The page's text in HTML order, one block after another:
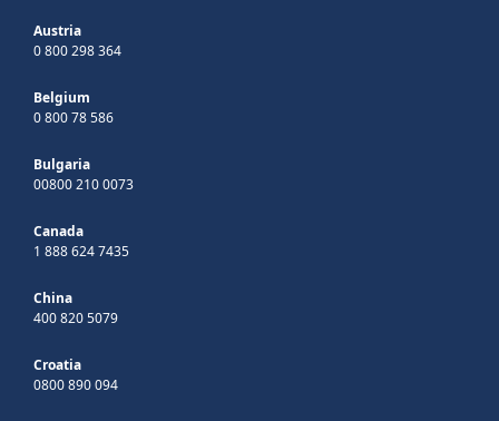
Austria
0 800 298 364
Belgium
0 800 78 586
Bulgaria
00800 210 0073
Canada
1 888 624 7435
China
400 820 5079
Croatia
0800 890 094